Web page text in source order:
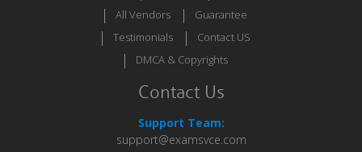
All Vendors
Guarantee
Testimonials
Contact US
DMCA & Copyrights
Contact Us
Support Team:
support@examsvce.com